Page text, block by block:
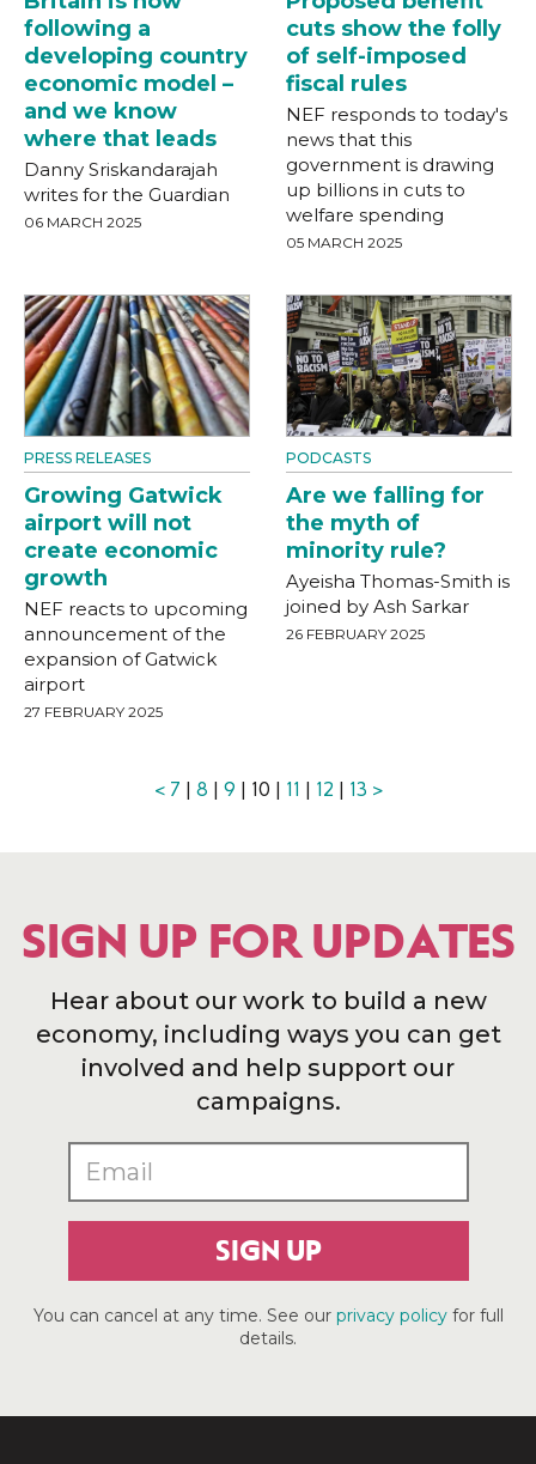
following a
developing country
economic model –
and we know
where that leads
Danny Sriskandarajah
writes for the Guardian
06 MARCH 2025
cuts show the folly
of self-imposed
fiscal rules
NEF responds to today's
news that this
government is drawing
up billions in cuts to
welfare spending
05 MARCH 2025
PRESS RELEASES
Growing Gatwick
airport will not
create economic
growth
NEF reacts to upcoming
announcement of the
expansion of Gatwick
airport
27 FEBRUARY 2025
PODCASTS
Are we falling for
the myth of
minority rule?
Ayeisha Thomas-Smith is
joined by Ash Sarkar
26 FEBRUARY 2025
< 7 | 8 | 9 | 10 | 11 | 12 | 13 >
SIGN UP FOR UPDATES
Hear about our work to build a new
economy, including ways you can get
involved and help support our
campaigns.
SIGN UP
You can cancel at any time. See our privacy policyfor full
details.